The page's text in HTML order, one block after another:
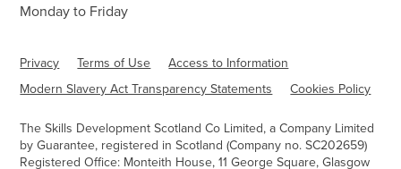
Monday to Friday
Privacy Terms of Use
Access to Information
Modern Slavery Act Transparency Statements
Cookies Policy
The Skills Development Scotland Co Limited, a Company Limited
by Guarantee, registered in Scotland (Company no. SC202659)
Registered Office: Monteith House, 11 George Square, Glasgow